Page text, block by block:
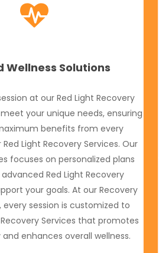
Wellness Solutions
at our Red Light Recovery
your unique needs, ensuring
benefits from every
Light Recovery Services. Our
focuses on personalized plans
Red Light Recovery
your goals. At our Recovery
every session is customized to
Services that promotes
enhances overall wellness.